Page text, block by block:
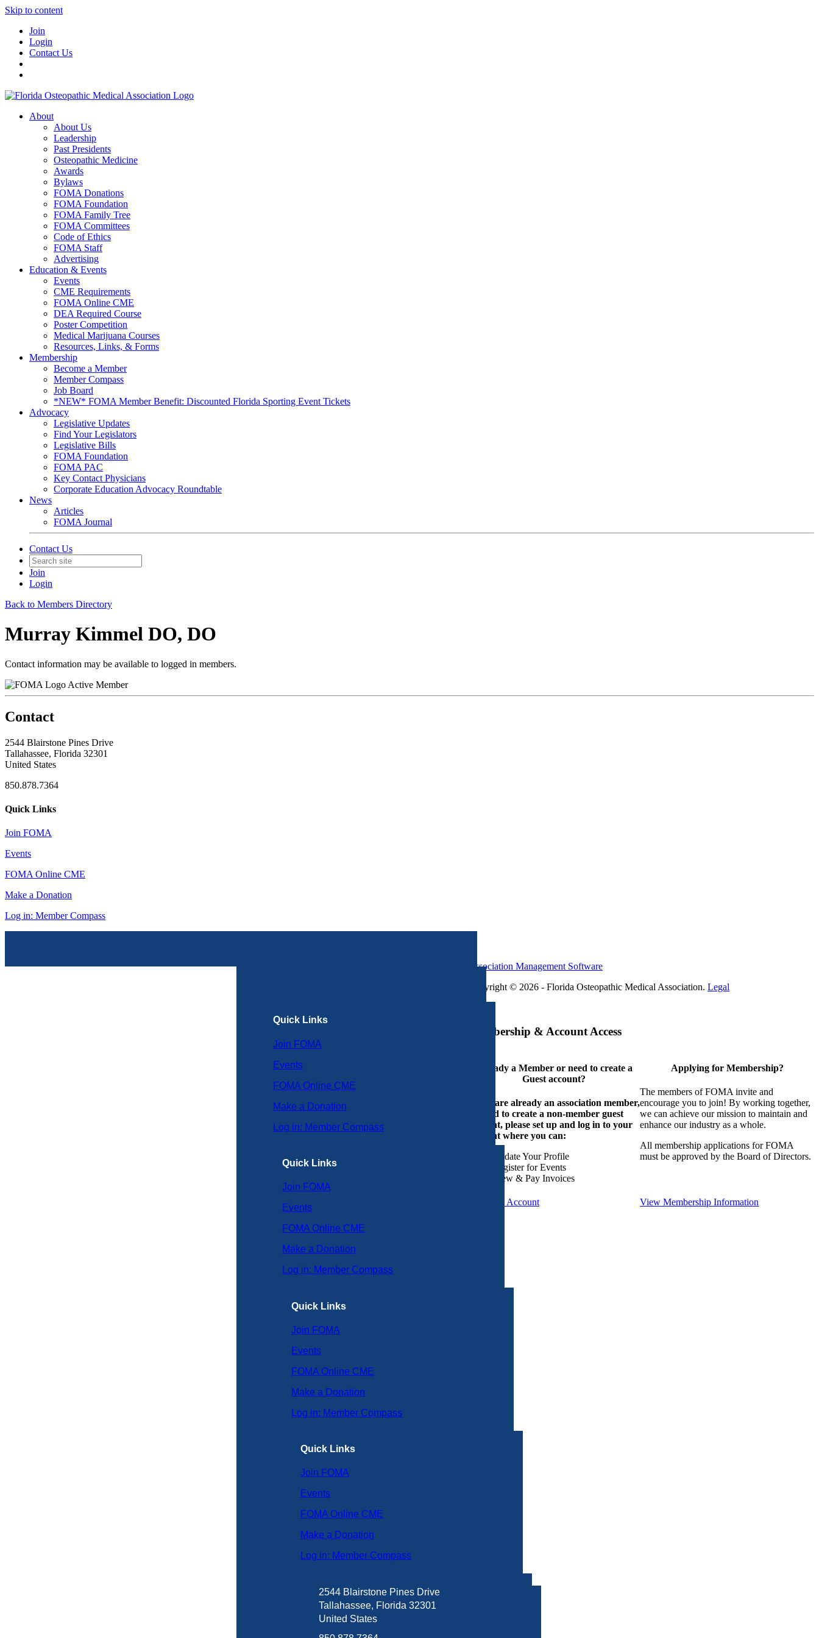
Skip to content
Join
Login
Contact Us
About
About Us
Leadership
Past Presidents
Osteopathic Medicine
Awards
Bylaws
FOMA Donations
FOMA Foundation
FOMA Family Tree
FOMA Committees
Code of Ethics
FOMA Staff
Advertising
Education & Events
Events
CME Requirements
FOMA Online CME
DEA Required Course
Poster Competition
Medical Marijuana Courses
Resources, Links, & Forms
Membership
Become a Member
Member Compass
Job Board
*NEW* FOMA Member Benefit: Discounted Florida Sporting Event Tickets
Advocacy
Legislative Updates
Find Your Legislators
Legislative Bills
FOMA Foundation
FOMA PAC
Key Contact Physicians
Corporate Education Advocacy Roundtable
News
Articles
FOMA Journal
Contact Us
Join
Login
Back to Members Directory
Murray Kimmel DO, DO
Contact information may be available to logged in members.
Active Member
Contact
2544 Blairstone Pines Drive
Tallahassee, Florida 32301
United States
850.878.7364
Quick Links
Join FOMA
Events
FOMA Online CME
Make a Donation
Log in: Member Compass
Quick Links
Join FOMA
Events
FOMA Online CME
Make a Donation
Log in: Member Compass
Quick Links
Join FOMA
Events
FOMA Online CME
Make a Donation
Log in: Member Compass
Quick Links
Join FOMA
Events
FOMA Online CME
Make a Donation
Log in: Member Compass
Quick Links
Join FOMA
Events
FOMA Online CME
Make a Donation
Log in: Member Compass
2544 Blairstone Pines Drive
Tallahassee, Florida 32301
United States
Association Management Software
Copyright © 2026 - Florida Osteopathic Medical Association. Legal
Membership & Account Access
Already a Member or need to create a
Guest account?
If you are already an association member,
or need to create a non-member guest
account, please set up and log in to your
account where you can:
Update Your Profile
Register for Events
View & Pay Invoices
Create an Account
Applying for Membership?
The members of FOMA invite and
encourage you to join! By working together,
we can achieve our mission to maintain and
enhance our industry as a whole.
All membership applications for FOMA
must be approved by the Board of Directors.
View Membership Information